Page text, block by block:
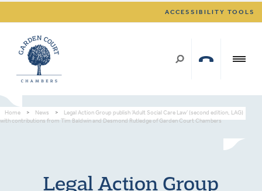
ACCESSIBILITY TOOLS
Home > News >
Legal Action Group publish ‘Adult Social Care Law’ (second edition, LAG)
with contributions from Tim Baldwin and Desmond Rutledge of Garden Court Chambers
Legal Action Group